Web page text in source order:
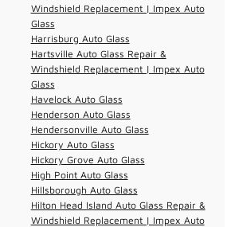
Windshield Replacement | Impex Auto
Glass
Harrisburg Auto Glass
Hartsville Auto Glass Repair &
Windshield Replacement | Impex Auto
Glass
Havelock Auto Glass
Henderson Auto Glass
Hendersonville Auto Glass
Hickory Auto Glass
Hickory Grove Auto Glass
High Point Auto Glass
Hillsborough Auto Glass
Hilton Head Island Auto Glass Repair &
Windshield Replacement | Impex Auto